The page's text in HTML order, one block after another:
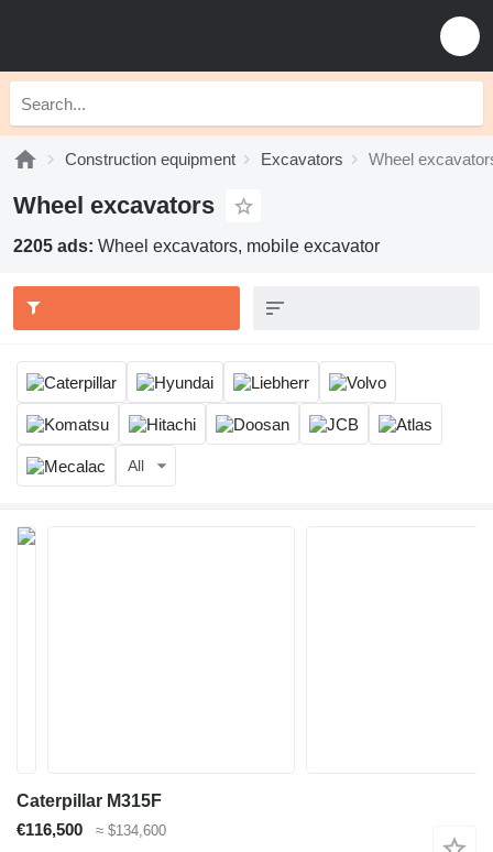
Construction equipment Excavators Wheel
Wheel excavators
2205 ads: Wheel excavators, mobile excavator
All
Caterpillar M315F
€116,500
≈ $134,600